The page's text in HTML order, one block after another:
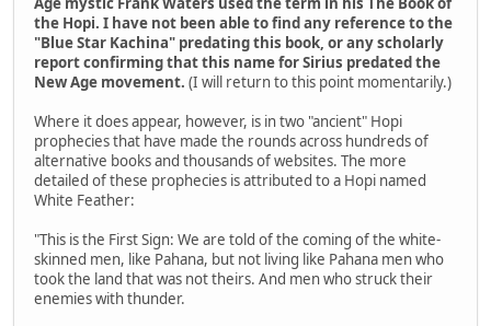
the Hopi. I have not been able to find any reference to the
"Blue Star Kachina" predating this book, or any scholarly
report confirming that this name for Sirius predated the
New Age movement. (I will return to this point momentarily.)
Where it does appear, however, is in two "ancient" Hopi
prophecies that have made the rounds across hundreds of
alternative books and thousands of websites. The more
detailed of these prophecies is attributed to a Hopi named
White Feather:
"This is the First Sign: We are told of the coming of the white-
skinned men, like Pahana, but not living like Pahana men who
took the land that was not theirs. And men who struck their
enemies with thunder.